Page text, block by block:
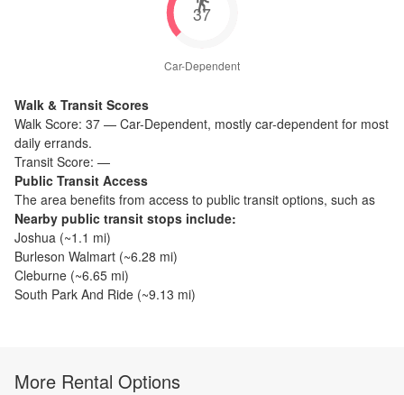
37
Car-Dependent
Walk & Transit Scores
Walk Score: 37 — Car-Dependent, mostly car-dependent for most
daily errands.
Transit Score: —
Public Transit Access
The area benefits from access to public transit options, such as
Nearby public transit stops include:
Joshua (~1.1 mi)
Burleson Walmart (~6.28 mi)
Cleburne (~6.65 mi)
South Park And Ride (~9.13 mi)
More Rental Options